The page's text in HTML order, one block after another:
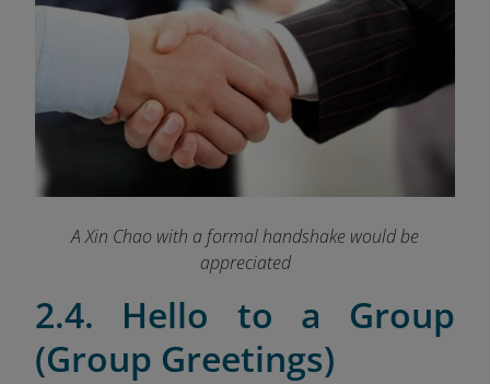
A Xin Chao with a formal handshake would be
appreciated
2.4. Hello to a Group
(Group Greetings)